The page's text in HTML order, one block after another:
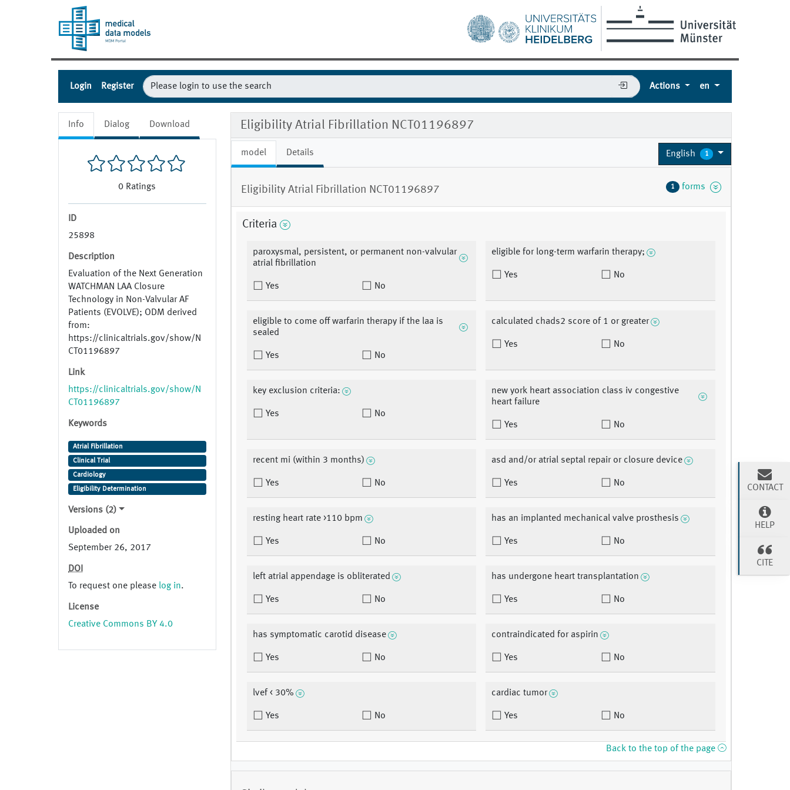
Login Register Actions en
Info Dialog Download
0 Ratings
ID
25898
Description
Evaluation of the Next Generation
WATCHMAN LAA Closure
Technology in Non-Valvular AF
Patients (EVOLVE); ODM derived
from:
https://clinicaltrials.gov/show/N
CT01196897
Link
https://clinicaltrials.gov/show/N
CT01196897
Keywords
Atrial Fibrillation
Clinical Trial
Cardiology
Eligibility Determination
Versions (2)
Uploaded on
September 26, 2017
DOI
To request one please log in.
License
Creative Commons BY 4.0
Eligibility Atrial Fibrillation NCT01196897
model Details English 1
Eligibility Atrial Fibrillation NCT01196897 1 forms
Criteria
paroxysmal, persistent, or permanent non-valvular
atrial fibrillation
Yes No
eligible for long-term warfarin therapy;
Yes No
eligible to come off warfarin therapy if the laa is
sealed
Yes No
calculated chads2 score of 1 or greater
Yes No
key exclusion criteria:
Yes No
new york heart association class iv congestive
heart failure
Yes No
recent mi (within 3 months)
Yes No
asd and/or atrial septal repair or closure device
Yes No
resting heart rate >110 bpm
Yes No
has an implanted mechanical valve prosthesis
Yes No
left atrial appendage is obliterated
Yes No
has undergone heart transplantation
Yes No
has symptomatic carotid disease
Yes No
contraindicated for aspirin
Yes No
lvef < 30%
Yes No
cardiac tumor
Yes No
Back to the top of the page
CONTACT
HELP
CITE